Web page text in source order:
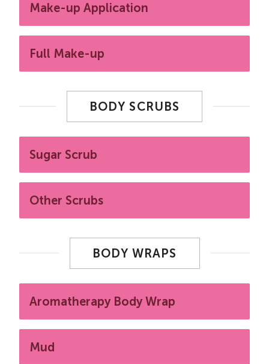
Make-up Application
Full Make-up
BODY SCRUBS
Sugar Scrub
Other Scrubs
BODY WRAPS
Aromatherapy Body Wrap
Mud